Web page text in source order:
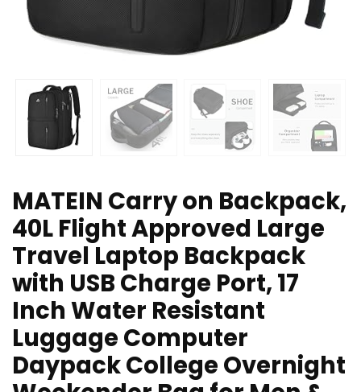
MATEIN Carry on Backpack,
40L Flight Approved Large
Travel Laptop Backpack
with USB Charge Port, 17
Inch Water Resistant
Luggage Computer
Daypack College Overnight